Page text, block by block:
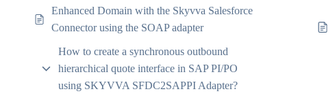
Enhanced Domain with the Skyvva Salesforce
Connector using the SOAP adapter
How to create a synchronous outbound
hierarchical quote interface in SAP PI/PO
using SKYVVA SFDC2SAPPI Adapter?